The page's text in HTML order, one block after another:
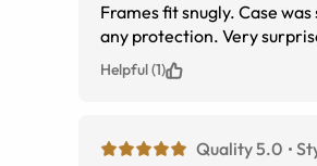
Frames fit snugly. Case was supposed to have been part of order, but just received a microfiber encasement, which is useless for
any
Helpful (1)
Quality 5.0